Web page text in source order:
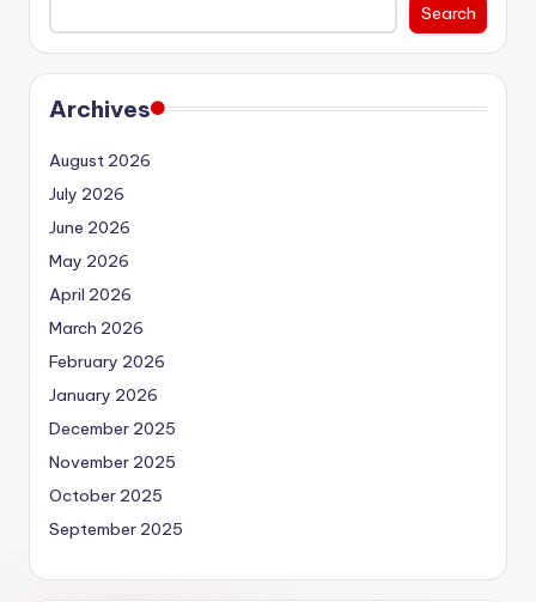
Search
Archives
August 2026
July 2026
June 2026
May 2026
April 2026
March 2026
February 2026
January 2026
December 2025
November 2025
October 2025
September 2025